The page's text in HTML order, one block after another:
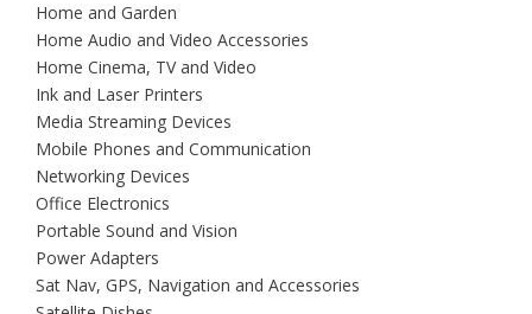
Home and Garden
Home Audio and Video Accessories
Home Cinema, TV and Video
Ink and Laser Printers
Media Streaming Devices
Mobile Phones and Communication
Networking Devices
Office Electronics
Portable Sound and Vision
Power Adapters
Sat Nav, GPS, Navigation and Accessories